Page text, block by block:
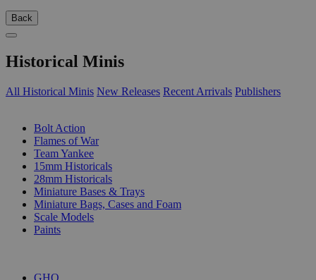
Back
Historical Minis
All Historical Minis New Releases Recent Arrivals Publishers
Bolt Action
Flames of War
Team Yankee
15mm Historicals
28mm Historicals
Miniature Bases & Trays
Miniature Bags, Cases and Foam
Scale Models
Paints
GHQ